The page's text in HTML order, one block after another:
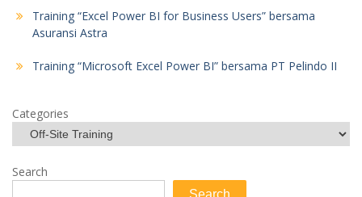
Training “Excel Power BI for Business Users” bersama
Asuransi Astra
Training “Microsoft Excel Power BI” bersama PT Pelindo II
Categories
Search
Search